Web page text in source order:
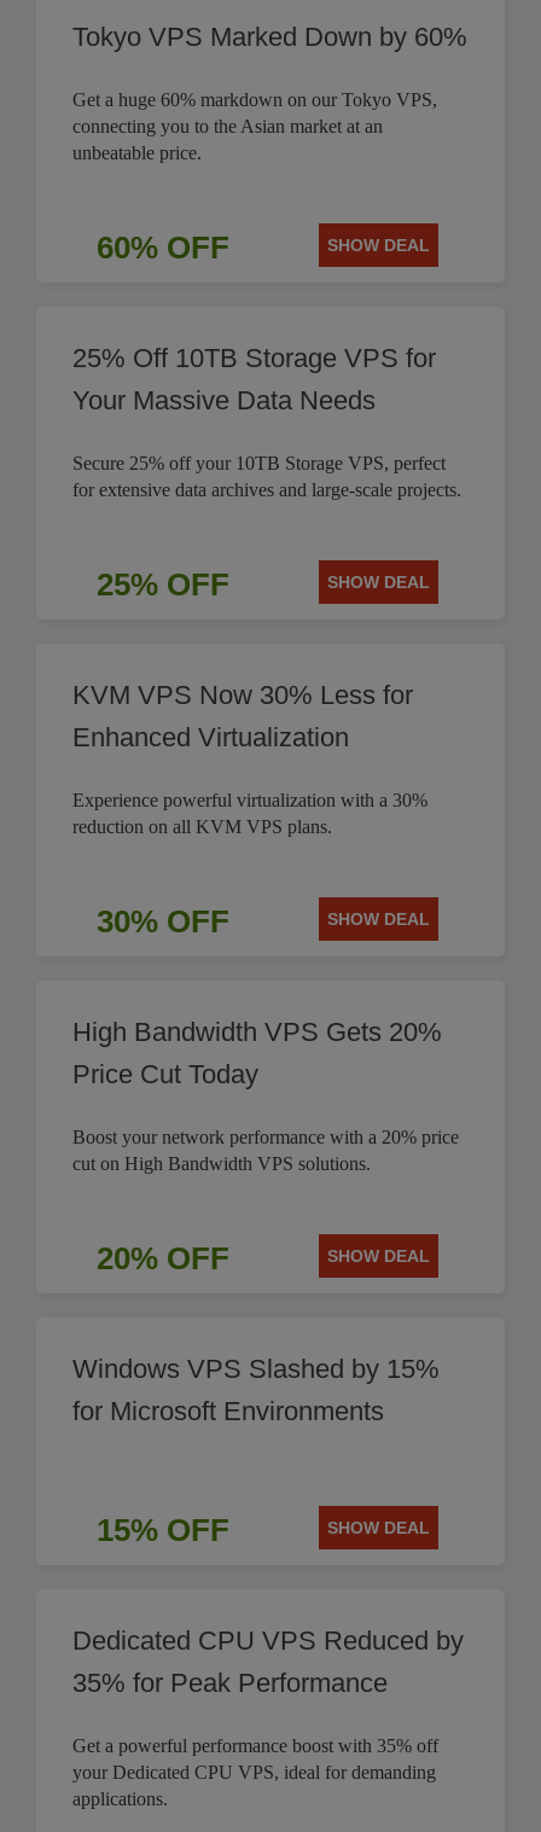
Tokyo VPS Marked Down by 60%
Get a huge 60% markdown on our Tokyo VPS,
connecting you to the Asian market at an
unbeatable price.
60% OFF SHOW DEAL
25% Off 10TB Storage VPS for
Your Massive Data Needs
Secure 25% off your 10TB Storage VPS, perfect
for extensive data archives and large-scale projects.
25% OFF SHOW DEAL
KVM VPS Now 30% Less for
Enhanced Virtualization
Experience powerful virtualization with a 30%
reduction on all KVM VPS plans.
30% OFF SHOW DEAL
High Bandwidth VPS Gets 20%
Price Cut Today
Boost your network performance with a 20% price
cut on High Bandwidth VPS solutions.
20% OFF SHOW DEAL
Windows VPS Slashed by 15%
for Microsoft Environments
15% OFF SHOW DEAL
Dedicated CPU VPS Reduced by
35% for Peak Performance
Get a powerful performance boost with 35% off
your Dedicated CPU VPS, ideal for demanding
applications.